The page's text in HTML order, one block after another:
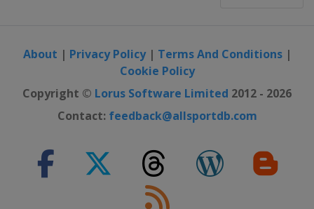
About | Privacy Policy| Terms And Conditions|
Cookie Policy
Copyright © Lorus Software Limited 2012 - 2026
Contact: feedback@allsportdb.com